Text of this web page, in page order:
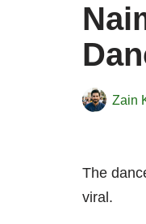
Zain
The
viral.